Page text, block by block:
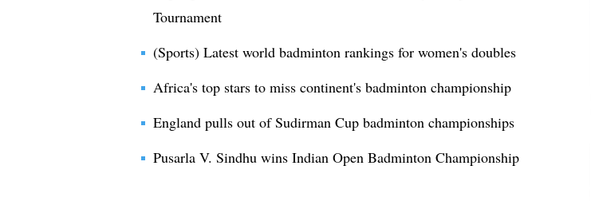
Tournament
(Sports) Latest world badminton rankings for women's doubles
Africa's top stars to miss continent's badminton championship
England pulls out of Sudirman Cup badminton championships
Pusarla V. Sindhu wins Indian Open Badminton Championship